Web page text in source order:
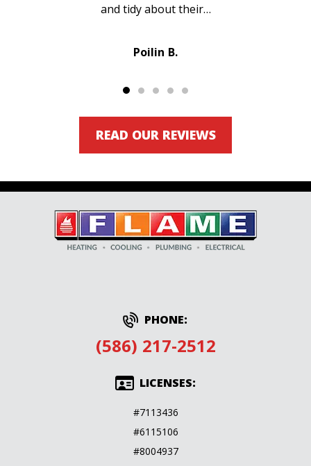
and tidy about their…
Poilin B.
READ OUR REVIEWS
PHONE:
(586) 217-2512
LICENSES:
#7113436
#6115106
#8004937